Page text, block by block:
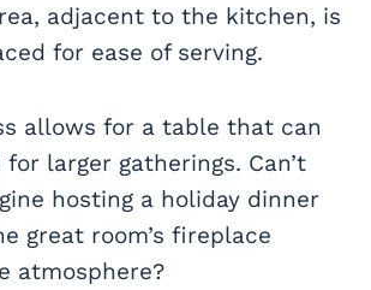
adjacent to the kitchen, is
for ease of serving.
allows for a table that can
larger gatherings. Can’t
hosting a holiday dinner
great room’s fireplace
atmosphere?